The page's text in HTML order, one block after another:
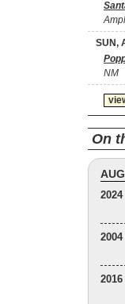
SUN,
NM
On
2024
2004
2016